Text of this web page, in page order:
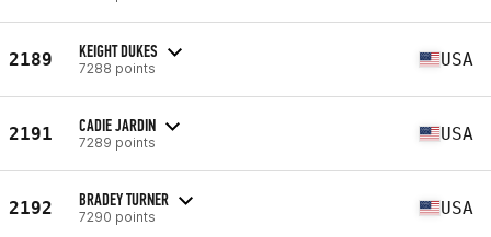
2189 KEIGHT DUKES
7288 points USA
2191 CADIE JARDIN
7289 points USA
2192 BRADEY TURNER
7290 points USA